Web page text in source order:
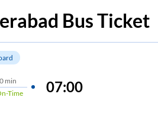
Bus Ticket
min
Time 07:00